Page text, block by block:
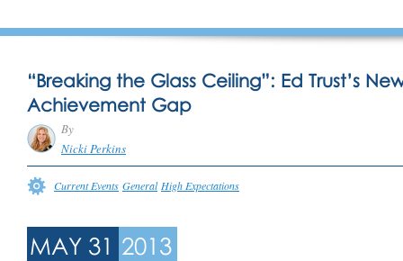
“Breaking the Glass Ceiling”: Ed Trust’s
Achievement Gap
By
Nicki Perkins
Current Events General High Expectations
MAY 31 2013